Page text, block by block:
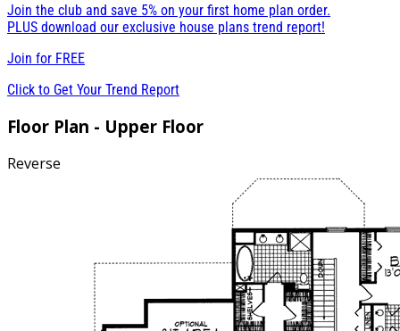
Join the club and save 5% on your first home plan order.
PLUS download our exclusive house plans trend report!
Join for FREE
Click to Get Your Trend Report
Floor Plan - Upper Floor
Reverse